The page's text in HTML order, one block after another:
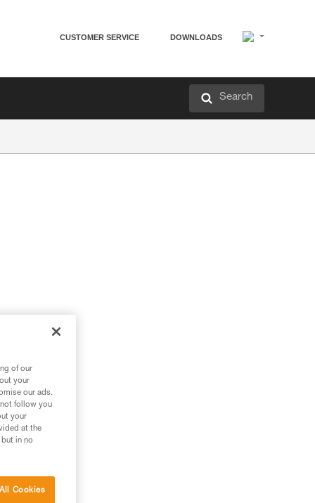
CUSTOMER SERVICE DOWNLOADS
Search
of our
your
our ads.
follow you
your
at the
in no
Cookies